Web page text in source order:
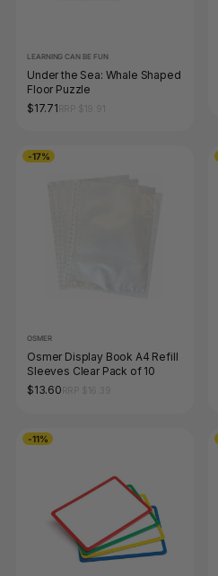
LEARNING CAN BE FUN
Under the Sea: Whale Shaped
Floor Puzzle
$17.71
-17%
OSMER
Osmer Display Book A4 Refill
Sleeves Clear Pack of 10
$13.60
-11%